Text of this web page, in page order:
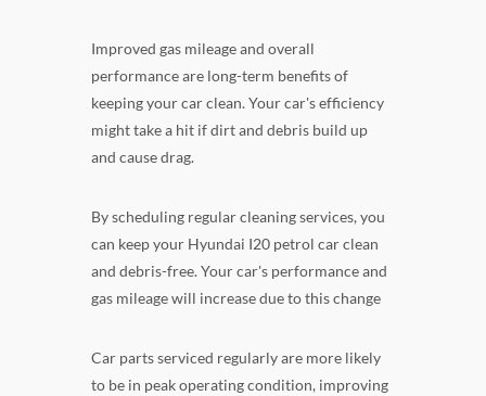
Improved gas mileage and overall
performance are long-term benefits of
keeping your car clean. Your car's efficiency
might take a hit if dirt and debris build up
and cause drag.
By scheduling regular cleaning services, you
can keep your Hyundai I20 petrol car clean
and debris-free. Your car's performance and
gas mileage will increase due to this change
Car parts serviced regularly are more likely
to be in peak operating condition, improving